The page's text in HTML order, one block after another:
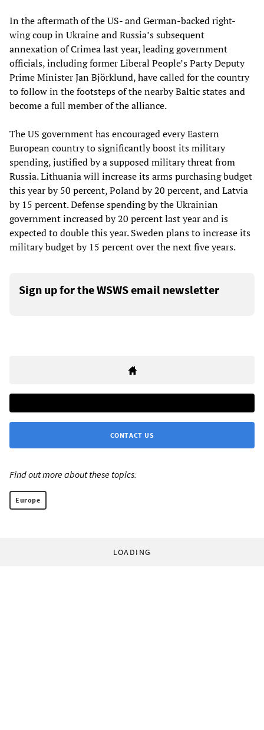
In the aftermath of the US- and German-backed right-
wing coup in Ukraine and Russia’s subsequent
annexation of Crimea last year, leading government
officials, including former Liberal People’s Party Deputy
Prime Minister Jan Björklund, have called for the country
to follow in the footsteps of the nearby Baltic states and
become a full member of the alliance.
The US government has encouraged every Eastern
European country to significantly boost its military
spending, justified by a supposed military threat from
Russia. Lithuania will increase its arms purchasing budget
this year by 50 percent, Poland by 20 percent, and Latvia
by 15 percent. Defense spending by the Ukrainian
government increased by 20 percent last year and is
expected to double this year. Sweden plans to increase its
military budget by 15 percent over the next five years.
Sign up for the WSWS email newsletter
CONTACT US
Find out more about these topics:
Europe
LOADING